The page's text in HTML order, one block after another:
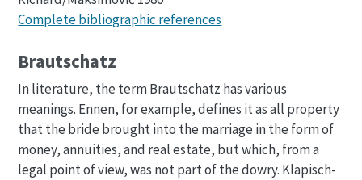
Complete bibliographic references
Brautschatz
In literature, the term Brautschatz has various
meanings. Ennen, for example, defines it as all property
that the bride brought into the marriage in the form of
money, annuities, and real estate, but which, from a
legal point of view, was not part of the dowry. Klapisch-